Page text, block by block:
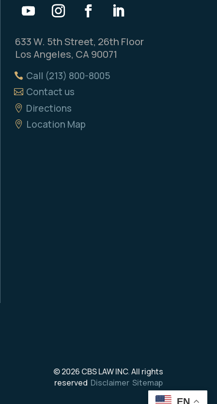
633 W. 5th Street, 26th Floor
Los Angeles, CA 90071
Call (213) 800-8005
Contact us
Directions
Location Map
© 2026 CBS LAW INC.All rights
reserved Disclaimer Sitemap
EN